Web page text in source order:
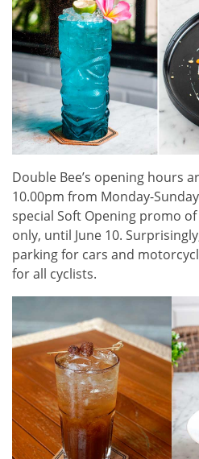
Double Bee’s opening hours
10.00pm from Monday-
special Soft Opening promo
only, until June 10.
parking for cars and
for all cyclists.